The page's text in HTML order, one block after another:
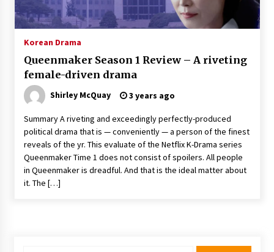
The Whale film review — Brendan Fraser holds
together a dislikeable drama
Sexy and Messy Movies to Look Forward to In
2023 — Anne Hathaway, Phoebe Dynevor and
2 years ago
Magic Mike Last Dance Box Office Beats Avatar
Way of Water, Titanic – The Hollywood
Reporter
2 years ago
Korean Drama
Queenmaker Season 1 Review – A riveting
female-driven drama
Shirley McQuay 3 years ago
Summary A riveting and exceedingly perfectly-produced
political drama that is — conveniently — a person of the finest
reveals of the yr. This evaluate of the Netflix K-Drama series
Queenmaker Time 1 does not consist of spoilers. All people
in Queenmaker is dreadful. And that is the ideal matter about
it. The […]